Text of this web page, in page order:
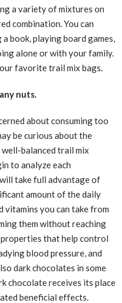
a variety of mixtures on
combination. You can
book, playing board games,
alone or with your family.
favorite trail mix bags.
nuts.
about consuming too
be curious about the
balanced trail mix
to analyze each
take full advantage of
amount of the daily
vitamins you can take from
them without reaching
that help control
blood pressure, and
dark chocolates in some
chocolate receives its place
beneficial effects.